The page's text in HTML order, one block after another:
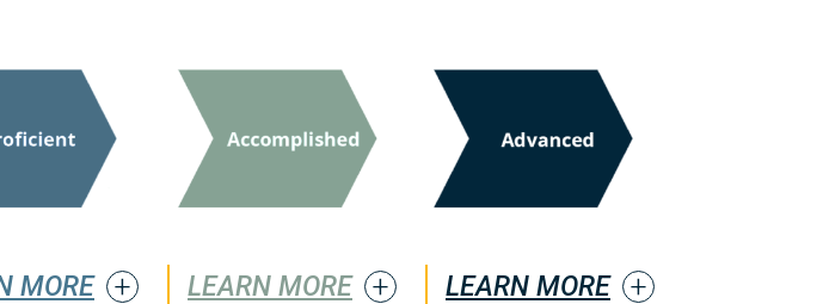
MORE LEARN MORE LEARN MORE